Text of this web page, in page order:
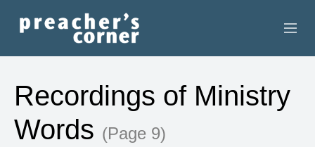
CONTACT
RECORDINGS
Recordings of Ministry
Words (Page 9)